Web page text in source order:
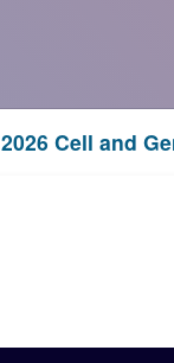
2026 Cell and